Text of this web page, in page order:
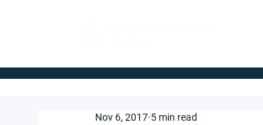
Nov 6, 2017 5 min read